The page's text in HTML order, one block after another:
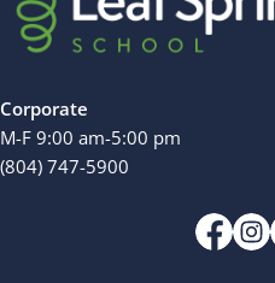
PLAYWORKS©
Corporate
M-F 9:00 am-5:00 pm
(804) 747-5900